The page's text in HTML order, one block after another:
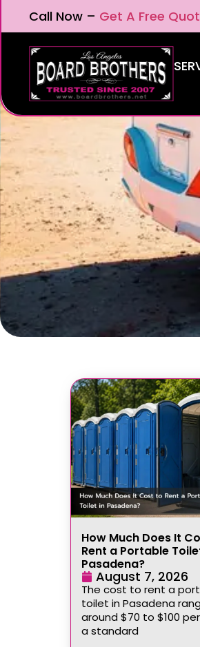
Call Now – Get A Free
How Much Does It
Rent a Portable
Pasadena?
August 7, 2026
The cost to rent a
toilet in Pasadena
around $70 to $100
a standard